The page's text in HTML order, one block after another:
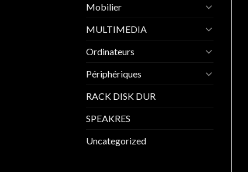
Mobilier
MULTIMEDIA
Ordinateurs
Périphériques
RACK DISK DUR
SPEAKRES
Uncategorized